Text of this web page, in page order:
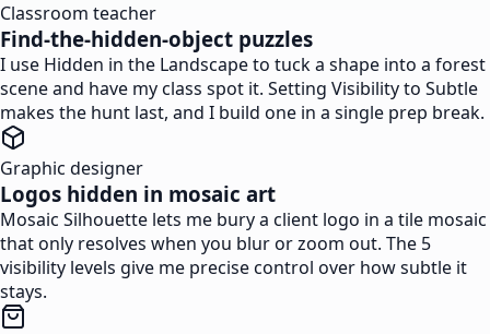
Classroom teacher
Find-the-hidden-object puzzles
I use Hidden in the Landscape to tuck a shape into a forest
scene and have my class spot it. Setting Visibility to Subtle
makes the hunt last, and I build one in a single prep break.
Graphic designer
Logos hidden in mosaic art
Mosaic Silhouette lets me bury a client logo in a tile mosaic
that only resolves when you blur or zoom out. The 5
visibility levels give me precise control over how subtle it
stays.